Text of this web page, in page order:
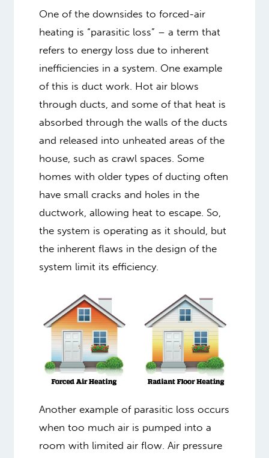
One of the downsides to forced-air
heating is “parasitic loss” – a term that
refers to energy loss due to inherent
inefficiencies in a system. One example
of this is duct work. Hot air blows
through ducts, and some of that heat is
absorbed through the walls of the ducts
and released into unheated areas of the
house, such as crawl spaces. Some
homes with older types of ducting often
have small cracks and holes in the
ductwork, allowing heat to escape. So,
the system is operating as it should, but
the inherent flaws in the design of the
system limit its efficiency.
Another example of parasitic loss occurs
when too much air is pumped into a
room with limited air flow. Air pressure